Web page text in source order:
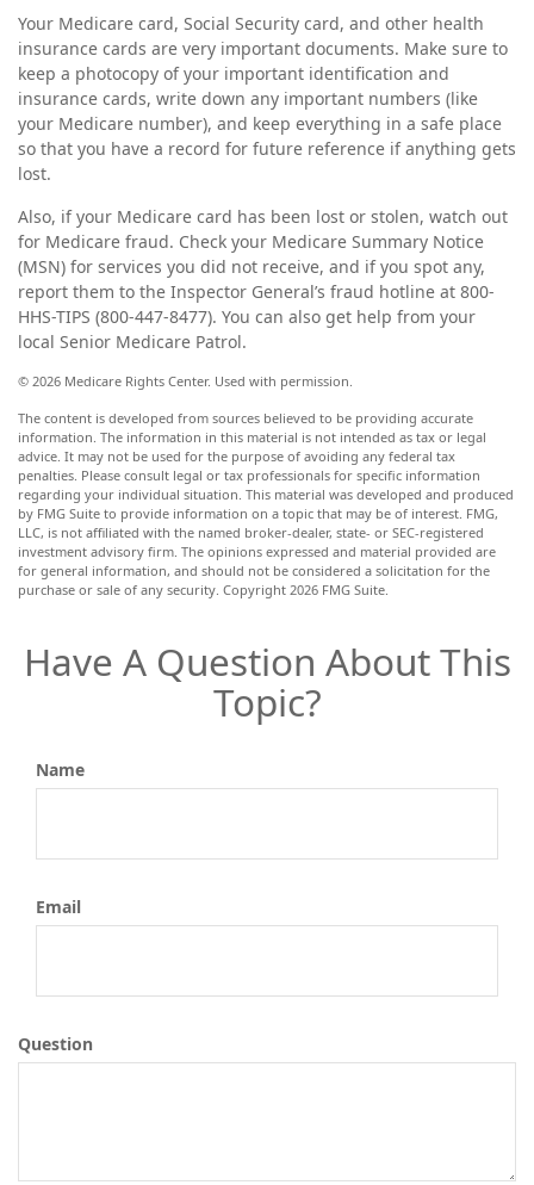
Your Medicare card, Social Security card, and other health
insurance cards are very important documents. Make sure to
keep a photocopy of your important identification and
insurance cards, write down any important numbers (like
your Medicare number), and keep everything in a safe place
so that you have a record for future reference if anything gets
lost.
Also, if your Medicare card has been lost or stolen, watch out
for Medicare fraud. Check your Medicare Summary Notice
(MSN) for services you did not receive, and if you spot any,
report them to the Inspector General’s fraud hotline at 800-
HHS-TIPS (800-447-8477). You can also get help from your
local Senior Medicare Patrol.
© 2026 Medicare Rights Center. Used with permission.
The content is developed from sources believed to be providing accurate
information. The information in this material is not intended as tax or legal
advice. It may not be used for the purpose of avoiding any federal tax
penalties. Please consult legal or tax professionals for specific information
regarding your individual situation. This material was developed and produced
by FMG Suite to provide information on a topic that may be of interest. FMG,
LLC, is not affiliated with the named broker-dealer, state- or SEC-registered
investment advisory firm. The opinions expressed and material provided are
for general information, and should not be considered a solicitation for the
purchase or sale of any security. Copyright 2026 FMG Suite.
Have A Question About This
Topic?
Name
Email
Question